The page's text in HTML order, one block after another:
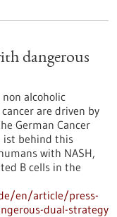
dangerous
alcoholic
are driven by
German Cancer
ist behind this
with NASH,
B cells in the
en/article/press-
dual-strategy